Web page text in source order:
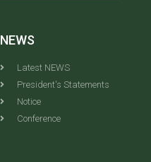
NEWS
Latest NEWS
President's Statements
Notice
Conference